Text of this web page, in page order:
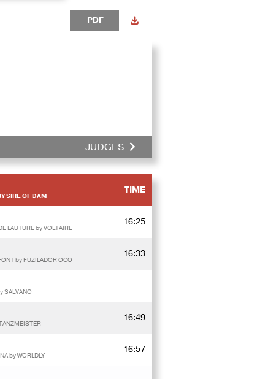
PDF
JUDGES
SIRE OF DAM
TIME
LAUTURE by VOLTAIRE
16:25
by FUZILADOR OCO
16:33
SALVANO
-
16:49
by WORLDLY
16:57